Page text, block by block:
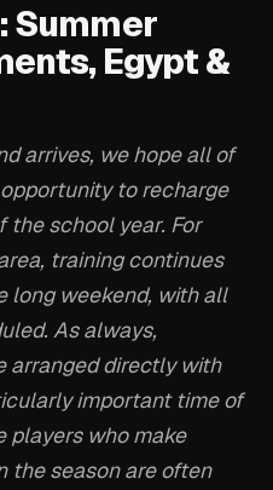
Summer
Egypt &
arrives, we hope all of
to recharge
school year. For
training continues
long weekend, with all
As always,
arranged directly with
important time of
players who make
the season are often